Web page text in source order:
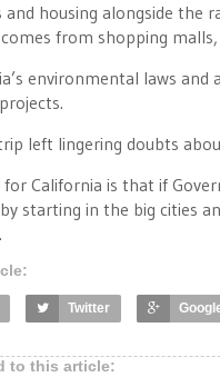
housing alongside the
from shopping
environmental laws
left lingering doubts
for California is that if
starting in the big cities
Twitter
to this article: